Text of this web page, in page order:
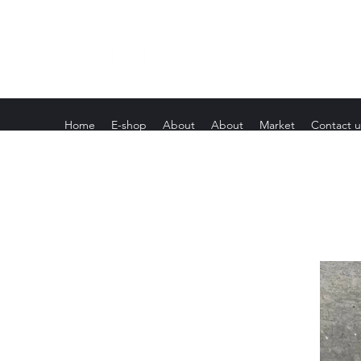
Home E-shop About About Market Contact